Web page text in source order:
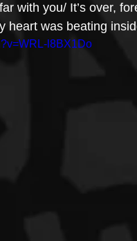
with you/ It’s over,
heart was beating
l8BX1Do